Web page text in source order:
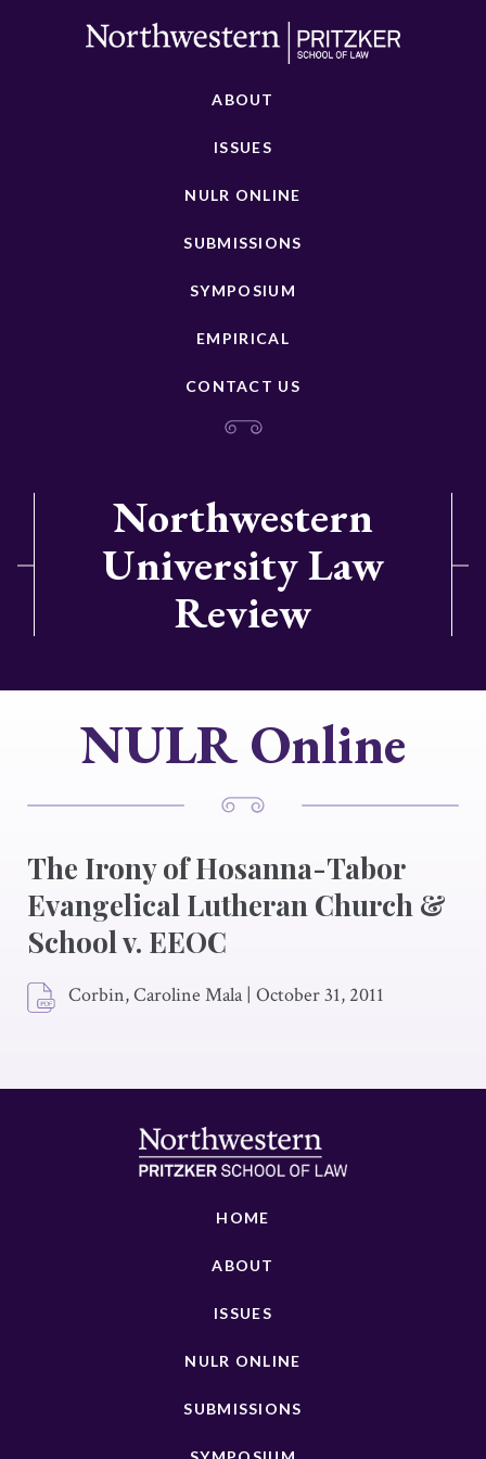
ABOUT
ISSUES
NULR ONLINE
SUBMISSIONS
SYMPOSIUM
EMPIRICAL
CONTACT US
Northwestern
University Law
Review
NULR Online
The Irony of Hosanna-Tabor
Evangelical Lutheran Church &
School v. EEOC
Corbin, Caroline Mala | October 31, 2011
HOME
ABOUT
ISSUES
NULR ONLINE
SUBMISSIONS